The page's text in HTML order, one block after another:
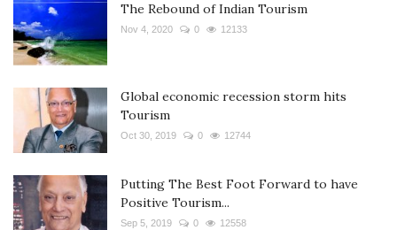
The Rebound of Indian Tourism
Nov 4, 2020 0 12133
Global economic recession storm hits
Tourism
Oct 30, 2019 0 12744
Putting The Best Foot Forward to have
Positive Tourism...
Sep 5, 2019 0 12558